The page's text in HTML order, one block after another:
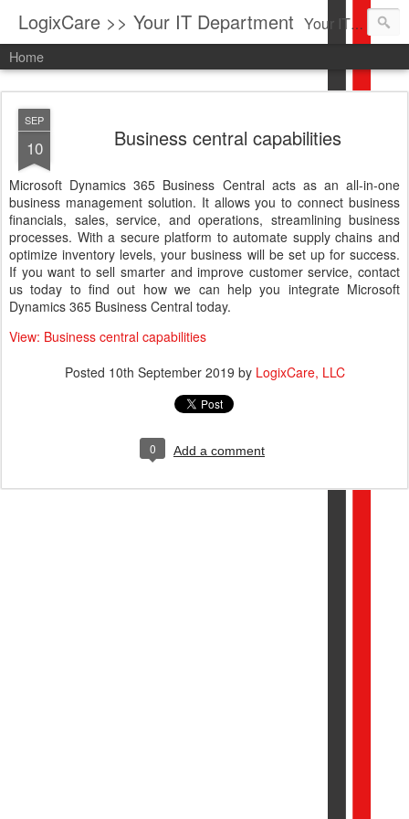
LogixCare >> Your IT Department Your IT Service company in South Florida bringing you IT News, Products Reviews, Security Updates, New Virus Information & much more.
Home
SEP
10 Business central capabilities
Microsoft Dynamics 365 Business Central acts as an all-in-one
business management solution. It allows you to connect business
financials, sales, service, and operations, streamlining business
processes. With a secure platform to automate supply chains and
optimize inventory levels, your business will be set up for success.
If you want to sell smarter and improve customer service, contact
us today to find out how we can help you integrate Microsoft
Dynamics 365 Business Central today.
View: Business central capabilities
Posted 10th September 2019 by LogixCare, LLC
0 Add a comment